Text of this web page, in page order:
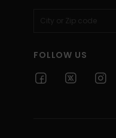
FOLLOW US